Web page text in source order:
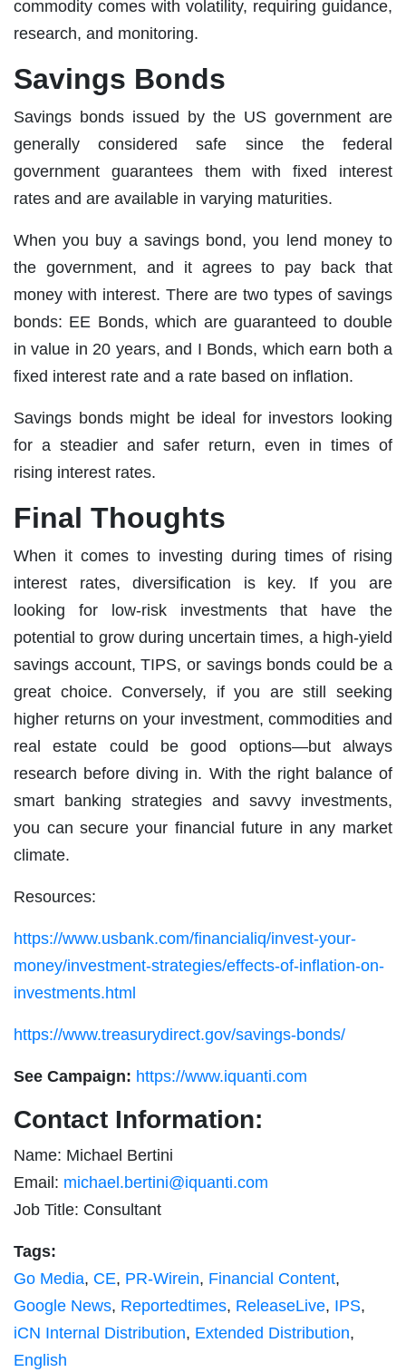
commodity comes with volatility, requiring guidance,
research, and monitoring.
Savings Bonds
Savings bonds issued by the US government are
generally considered safe since the federal
government guarantees them with fixed interest
rates and are available in varying maturities.
When you buy a savings bond, you lend money to
the government, and it agrees to pay back that
money with interest. There are two types of savings
bonds: EE Bonds, which are guaranteed to double
in value in 20 years, and I Bonds, which earn both a
fixed interest rate and a rate based on inflation.
Savings bonds might be ideal for investors looking
for a steadier and safer return, even in times of
rising interest rates.
Final Thoughts
When it comes to investing during times of rising
interest rates, diversification is key. If you are
looking for low-risk investments that have the
potential to grow during uncertain times, a high-yield
savings account, TIPS, or savings bonds could be a
great choice. Conversely, if you are still seeking
higher returns on your investment, commodities and
real estate could be good options—but always
research before diving in. With the right balance of
smart banking strategies and savvy investments,
you can secure your financial future in any market
climate.
Resources:
https://www.usbank.com/financialiq/invest-your-
money/investment-strategies/effects-of-inflation-on-
investments.html
https://www.treasurydirect.gov/savings-bonds/
See Campaign: https://www.iquanti.com
Contact Information:
Name: Michael Bertini
Email: michael.bertini@iquanti.com
Job Title: Consultant
Tags:
Go Media, CE, PR-Wirein, Financial Content,
Google News, Reportedtimes, ReleaseLive, IPS,
iCN Internal Distribution, Extended Distribution,
English